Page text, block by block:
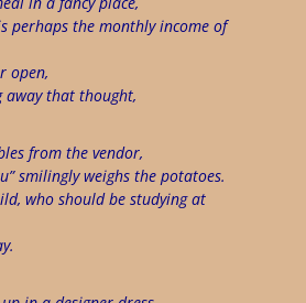
perhaps the monthly income of
open,
away that thought,
from the vendor,
smilingly weighs the potatoes.
who should be studying at